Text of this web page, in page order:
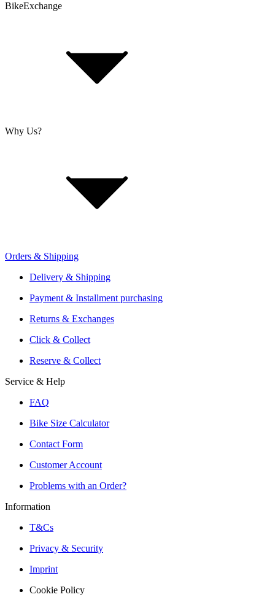
T&Cs
Cookie Policy
BikeExchange
About Us
Retailer Sign Up
Why Us?
Offers From Over 200 Shops
Shipping or Click & Collect
Reservation and Local Test Rides
Trusted Shopping with A+ Better Business Bureau Rating
Orders & Shipping
Delivery & Shipping
Payment & Installment purchasing
Returns & Exchanges
Click & Collect
Reserve & Collect
Service & Help
FAQ
Bike Size Calculator
Contact Form
Customer Account
Problems with an Order?
Information
T&Cs
Privacy & Security
Imprint
Cookie Policy